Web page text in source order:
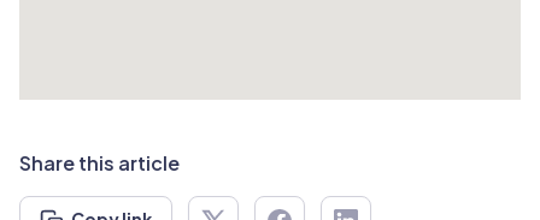
Share this article